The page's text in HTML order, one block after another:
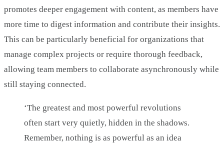
promotes deeper engagement with content, as members have
more time to digest information and contribute their insights.
This can be particularly beneficial for organizations that
manage complex projects or require thorough feedback,
allowing team members to collaborate asynchronously while
still staying connected.
‘The greatest and most powerful revolutions
often start very quietly, hidden in the shadows.
Remember, nothing is as powerful as an idea